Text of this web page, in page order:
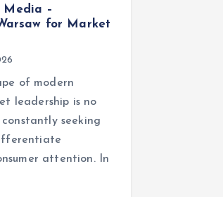
Media –
for Market
of modern
leadership is no
seeking
attention. In